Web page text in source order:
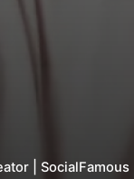
| SocialFamous